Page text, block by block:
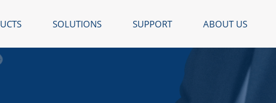
SOLUTIONS SUPPORT ABOUT US